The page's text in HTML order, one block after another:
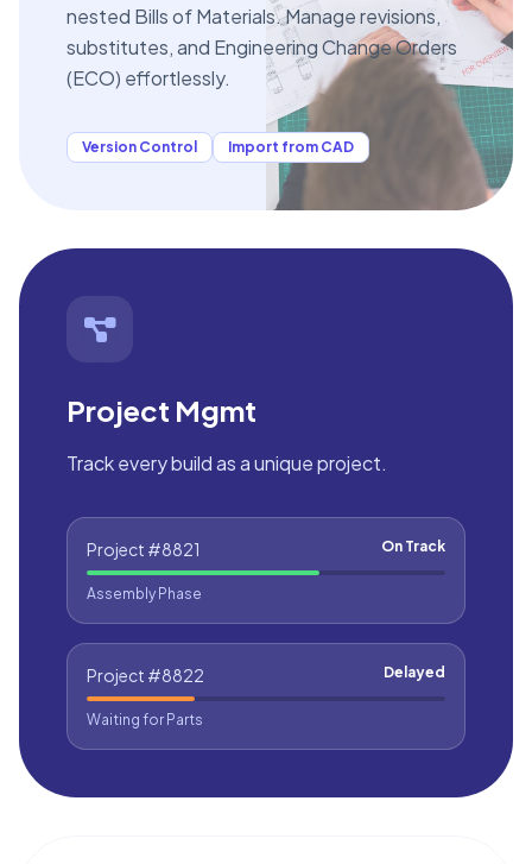
nested Bills of Materials. Manage revisions,
substitutes, and Engineering Change Orders
(ECO) effortlessly.
Version Control Import from CAD
Project Mgmt
Track every build as a unique project.
Project #8821 On Track
Assembly Phase
Project #8822 Delayed
Waiting for Parts